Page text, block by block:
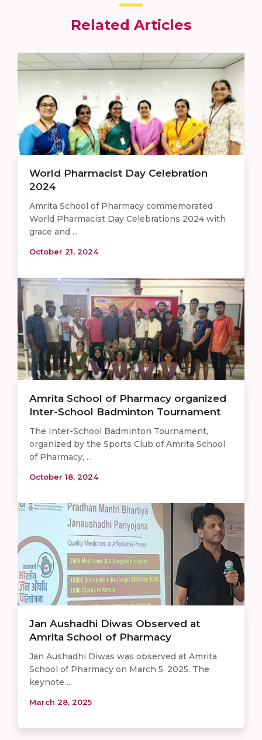
Related Articles
World Pharmacist Day Celebration
2024
Amrita School of Pharmacy commemorated
World Pharmacist Day Celebrations 2024 with
grace and ...
October 21, 2024
Amrita School of Pharmacy organized
Inter-School Badminton Tournament
The Inter-School Badminton Tournament,
organized by the Sports Club of Amrita School
of Pharmacy, ...
October 18, 2024
Jan Aushadhi Diwas Observed at
Amrita School of Pharmacy
Jan Aushadhi Diwas was observed at Amrita
School of Pharmacy on March 5, 2025. The
keynote ...
March 28, 2025